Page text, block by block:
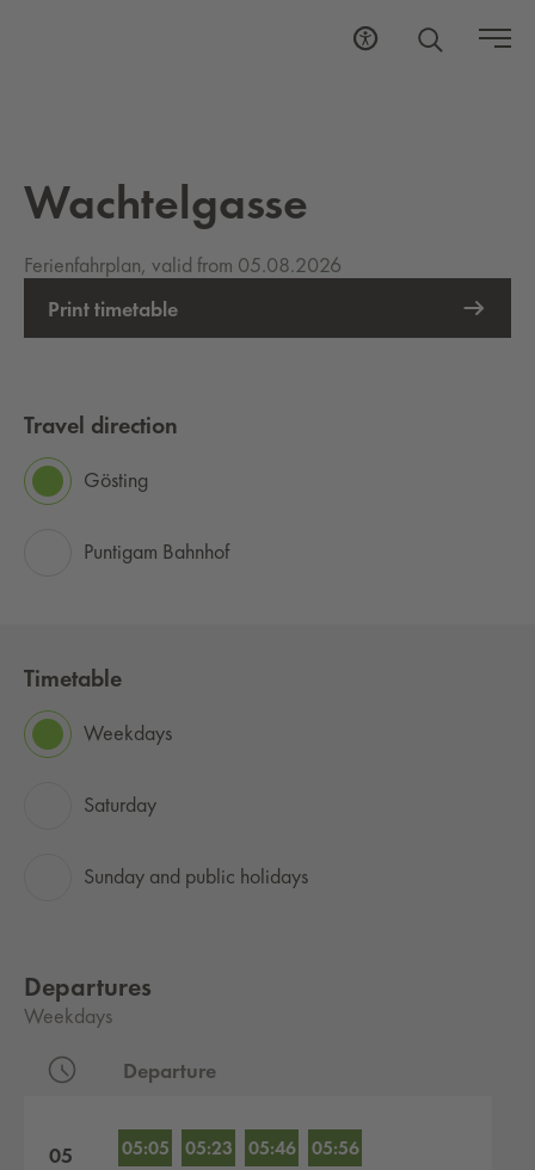
Wachtelgasse
Ferienfahrplan, valid from 05.08.2026
Print timetable
Travel direction
Gösting
Puntigam Bahnhof
Timetable
Weekdays
Saturday
Sunday and public holidays
Departures
Weekdays
Departure
05 05:05 05:23 05:46 05:56